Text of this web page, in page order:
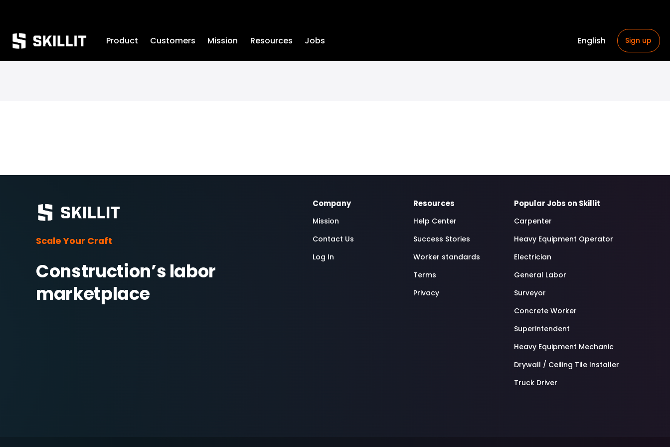
Product Customers Mission Resources Jobs English Sign up
Scale Your Craft
Construction’s labor
marketplace
Company
Mission
Contact Us
Log In
Resources
Help Center
Success Stories
Worker standards
Terms
Privacy
Popular Jobs on Skillit
Carpenter
Heavy Equipment Operator
Electrician
General Labor
Surveyor
Concrete Worker
Superintendent
Heavy Equipment Mechanic
Drywall / Ceiling Tile Installer
Truck Driver